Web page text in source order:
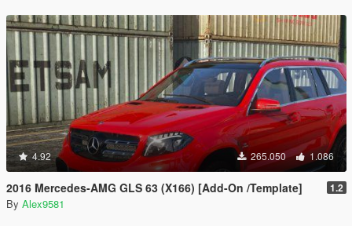
4.92 265.050 1.086
2016 Mercedes-AMG GLS 63 (X166) [Add-On /Template] 1.2
By Alex9581